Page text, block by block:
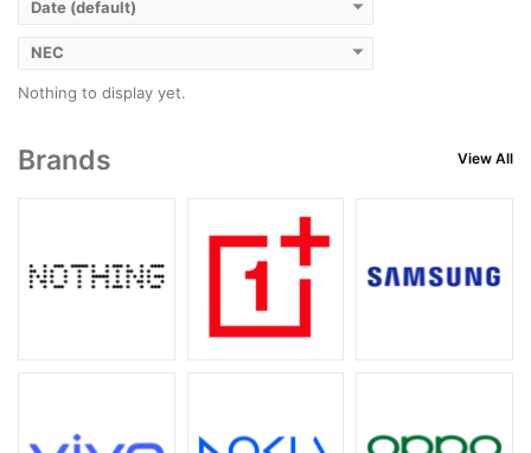
Date (default)
NEC
Nothing to display yet.
Brands View All